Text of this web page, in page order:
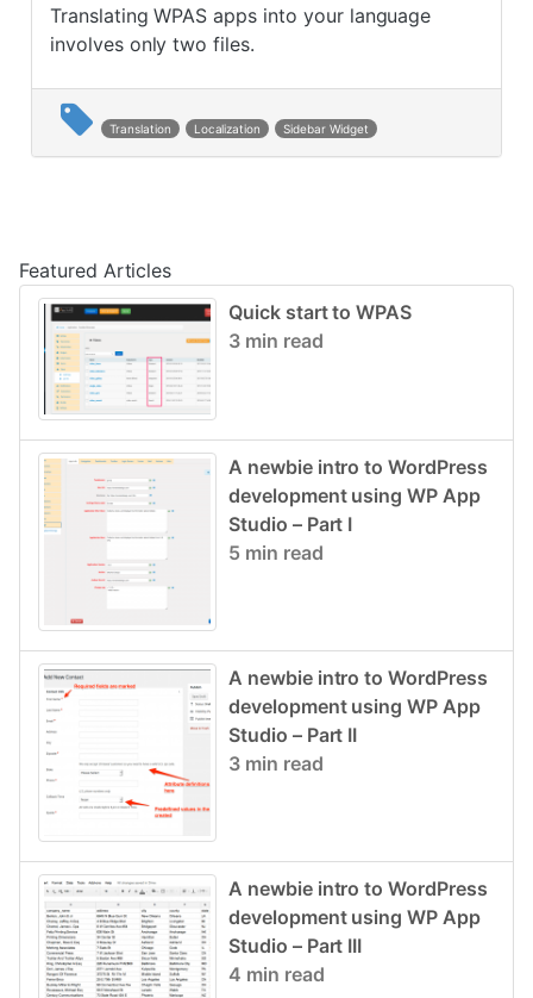
Translating WPAS apps into your language
involves only two files.
Translation Localization Sidebar Widget
Featured Articles
Quick start to WPAS
3 min read
A newbie intro to WordPress
development using WP App
Studio – Part I
5 min read
A newbie intro to WordPress
development using WP App
Studio – Part II
3 min read
A newbie intro to WordPress
development using WP App
Studio – Part III
4 min read